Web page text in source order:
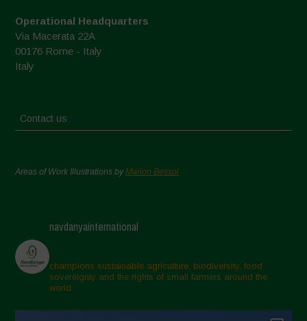
Operational Headquarters
Via Macerata 22A
00176 Rome - Italy
Italy
Contact us
Areas of Work Illustrations byMarion Bessol
navdanyainternational
champions sustainable agriculture, biodiversity, food
sovereignty and the rights of small farmers around the
world.